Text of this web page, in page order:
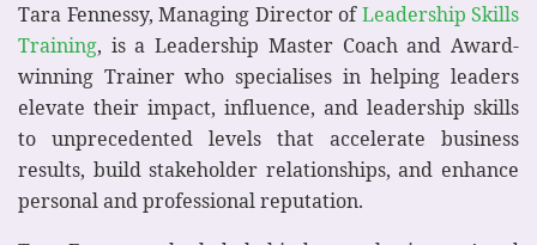
Tara Fennessy, Managing Director ofLeadership Skills
Training, is a Leadership Master Coach and Award-
winning Trainer who specialises in helping leaders
elevate their impact, influence, and leadership skills
to unprecedented levels that accelerate business
results, build stakeholder relationships, and enhance
personal and professional reputation.